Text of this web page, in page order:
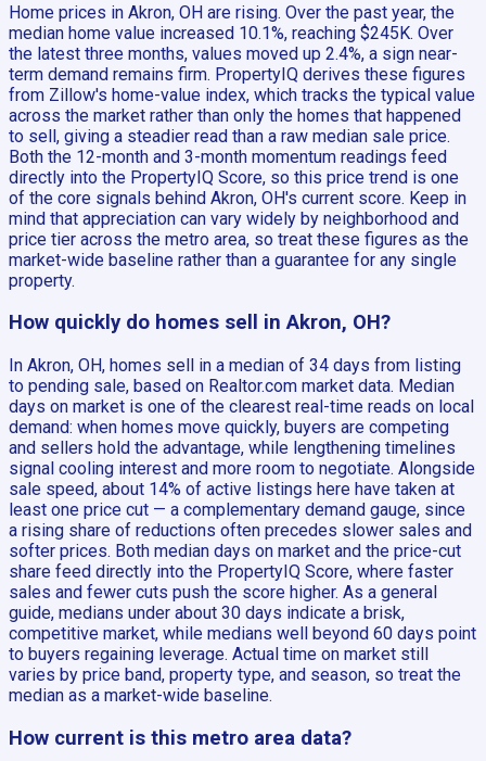
Home prices in Akron, OH are rising. Over the past year, the
median home value increased 10.1%, reaching $245K. Over
the latest three months, values moved up 2.4%, a sign near-
term demand remains firm. PropertyIQ derives these figures
from Zillow's home-value index, which tracks the typical value
across the market rather than only the homes that happened
to sell, giving a steadier read than a raw median sale price.
Both the 12-month and 3-month momentum readings feed
directly into the PropertyIQ Score, so this price trend is one
of the core signals behind Akron, OH's current score. Keep in
mind that appreciation can vary widely by neighborhood and
price tier across the metro area, so treat these figures as the
market-wide baseline rather than a guarantee for any single
property.
How quickly do homes sell in Akron, OH?
In Akron, OH, homes sell in a median of 34 days from listing
to pending sale, based on Realtor.com market data. Median
days on market is one of the clearest real-time reads on local
demand: when homes move quickly, buyers are competing
and sellers hold the advantage, while lengthening timelines
signal cooling interest and more room to negotiate. Alongside
sale speed, about 14% of active listings here have taken at
least one price cut — a complementary demand gauge, since
a rising share of reductions often precedes slower sales and
softer prices. Both median days on market and the price-cut
share feed directly into the PropertyIQ Score, where faster
sales and fewer cuts push the score higher. As a general
guide, medians under about 30 days indicate a brisk,
competitive market, while medians well beyond 60 days point
to buyers regaining leverage. Actual time on market still
varies by price band, property type, and season, so treat the
median as a market-wide baseline.
How current is this metro area data?